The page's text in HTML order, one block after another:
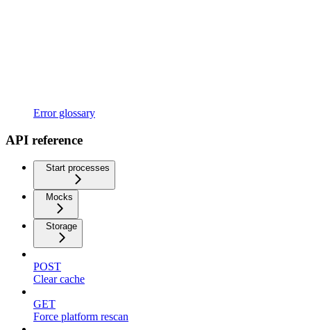
Error glossary
API reference
Start processes
Mocks
Storage
POST
Clear cache
GET
Force platform rescan